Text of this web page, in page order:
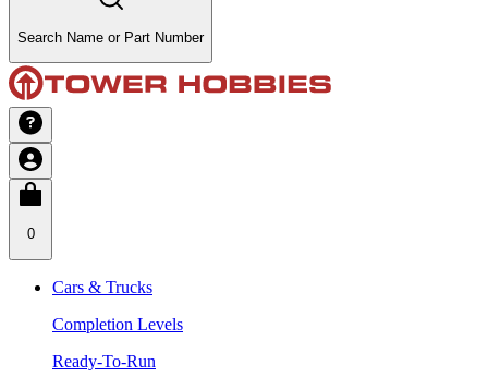
Search Name or Part Number
0
Cars & Trucks
Completion Levels
Ready-To-Run